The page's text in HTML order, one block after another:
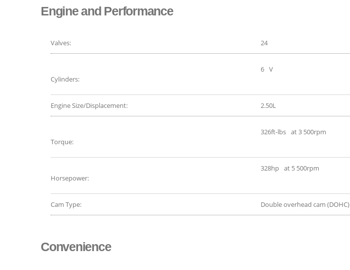
Engine and Performance
Valves: 24
Cylinders:
6 V
Engine Size/Displacement: 2.50L
Torque:
326ft-lbs at 3 500rpm
Horsepower:
328hp at 5 500rpm
Cam Type: Double overhead cam (DOHC)
Convenience